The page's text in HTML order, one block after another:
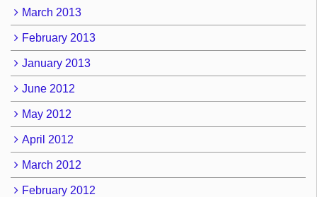
March 2013
February 2013
January 2013
June 2012
May 2012
April 2012
March 2012
February 2012